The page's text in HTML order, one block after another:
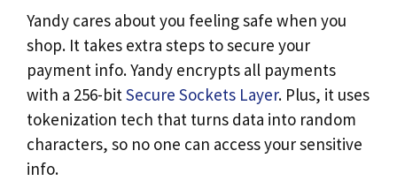
Yandy cares about you feeling safe when you
shop. It takes extra steps to secure your
payment info. Yandy encrypts all payments
with a 256-bitSecure Sockets Layer. Plus, it uses
tokenization tech that turns data into random
characters, so no one can access your sensitive
info.